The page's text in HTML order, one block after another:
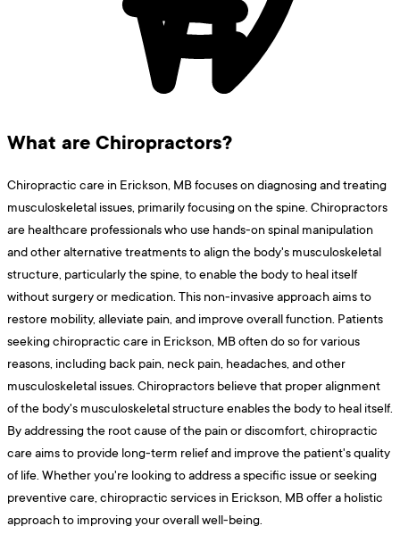
What are Chiropractors?
Chiropractic care in Erickson, MB focuses on diagnosing and treating
musculoskeletal issues, primarily focusing on the spine. Chiropractors
are healthcare professionals who use hands-on spinal manipulation
and other alternative treatments to align the body's musculoskeletal
structure, particularly the spine, to enable the body to heal itself
without surgery or medication. This non-invasive approach aims to
restore mobility, alleviate pain, and improve overall function. Patients
seeking chiropractic care in Erickson, MB often do so for various
reasons, including back pain, neck pain, headaches, and other
musculoskeletal issues. Chiropractors believe that proper alignment
of the body's musculoskeletal structure enables the body to heal itself.
By addressing the root cause of the pain or discomfort, chiropractic
care aims to provide long-term relief and improve the patient's quality
of life. Whether you're looking to address a specific issue or seeking
preventive care, chiropractic services in Erickson, MB offer a holistic
approach to improving your overall well-being.